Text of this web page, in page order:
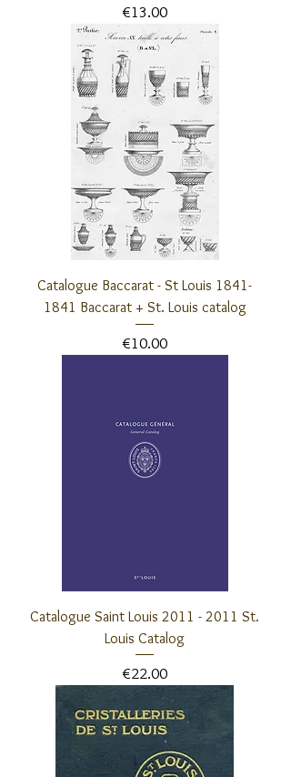
Price
€13.00
Catalogue Baccarat - St Louis 1841-
1841 Baccarat + St. Louis catalog
Price
€10.00
Catalogue Saint Louis 2011 - 2011 St.
Louis Catalog
Price
€22.00